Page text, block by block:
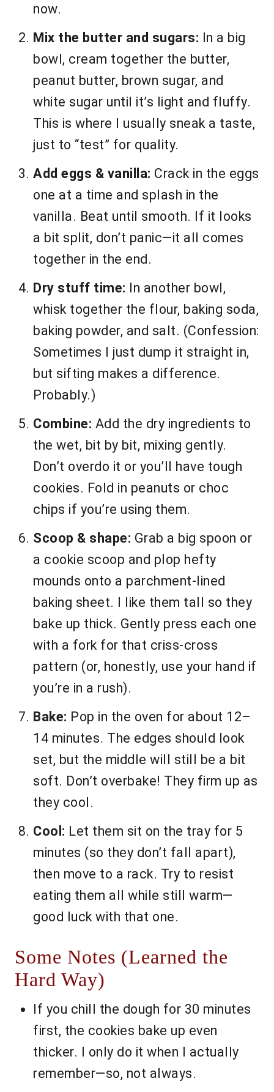
now.
Mix the butter and sugars: In a big
bowl, cream together the butter,
peanut butter, brown sugar, and
white sugar until it’s light and fluffy.
This is where I usually sneak a taste,
just to “test” for quality.
Add eggs & vanilla: Crack in the eggs
one at a time and splash in the
vanilla. Beat until smooth. If it looks
a bit split, don’t panic—it all comes
together in the end.
Dry stuff time: In another bowl,
whisk together the flour, baking soda,
baking powder, and salt. (Confession:
Sometimes I just dump it straight in,
but sifting makes a difference.
Probably.)
Combine: Add the dry ingredients to
the wet, bit by bit, mixing gently.
Don’t overdo it or you’ll have tough
cookies. Fold in peanuts or choc
chips if you’re using them.
Scoop & shape: Grab a big spoon or
a cookie scoop and plop hefty
mounds onto a parchment-lined
baking sheet. I like them tall so they
bake up thick. Gently press each one
with a fork for that criss-cross
pattern (or, honestly, use your hand if
you’re in a rush).
Bake: Pop in the oven for about 12–
14 minutes. The edges should look
set, but the middle will still be a bit
soft. Don’t overbake! They firm up as
they cool.
Cool: Let them sit on the tray for 5
minutes (so they don’t fall apart),
then move to a rack. Try to resist
eating them all while still warm—
good luck with that one.
Some Notes (Learned the
Hard Way)
If you chill the dough for 30 minutes
first, the cookies bake up even
thicker. I only do it when I actually
remember—so, not always.